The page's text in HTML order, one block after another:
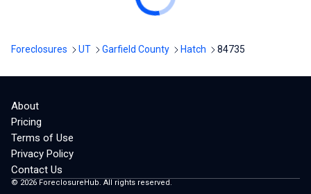
Foreclosures UT Garfield County Hatch 84735
About
Pricing
Terms of Use
Privacy Policy
Contact Us
© 2026 ForeclosureHub. All rights reserved.